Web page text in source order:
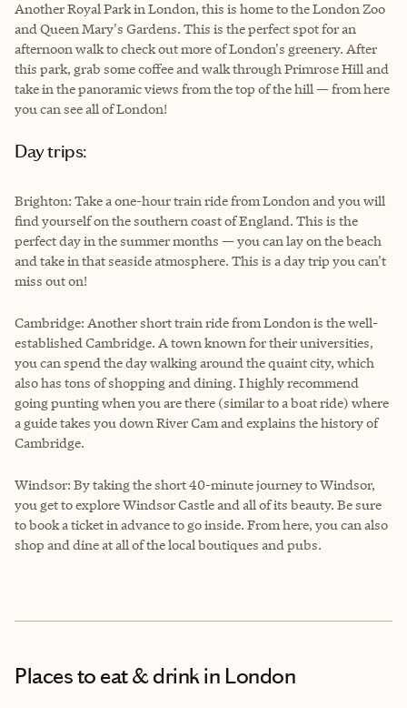
Another Royal Park in London, this is home to the London Zoo
and Queen Mary's Gardens. This is the perfect spot for an
afternoon walk to check out more of London's greenery. After
this park, grab some coffee and walk through Primrose Hill and
take in the panoramic views from the top of the hill — from here
you can see all of London!
Day trips:
Brighton: Take a one-hour train ride from London and you will
find yourself on the southern coast of England. This is the
perfect day in the summer months — you can lay on the beach
and take in that seaside atmosphere. This is a day trip you can't
miss out on!
Cambridge: Another short train ride from London is the well-
established Cambridge. A town known for their universities,
you can spend the day walking around the quaint city, which
also has tons of shopping and dining. I highly recommend
going punting when you are there (similar to a boat ride) where
a guide takes you down River Cam and explains the history of
Cambridge.
Windsor: By taking the short 40-minute journey to Windsor,
you get to explore Windsor Castle and all of its beauty. Be sure
to book a ticket in advance to go inside. From here, you can also
shop and dine at all of the local boutiques and pubs.
Places to eat & drink in London